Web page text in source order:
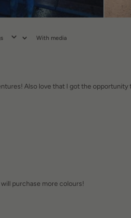
With media
Also love that I got the
purchase more colours!